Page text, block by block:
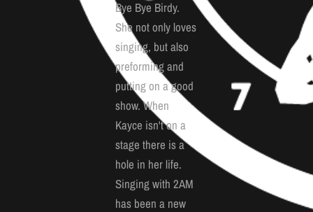
Bye Bye Birdy.
She not only loves
singing, but also
preforming and
putting on a good
show. When
Kayce isn't on a
stage there is a
hole in her life.
Singing with 2AM
has been a new